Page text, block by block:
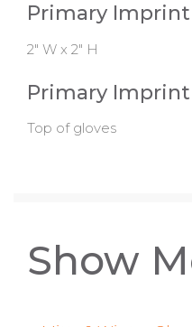
Primary Imprint
2" W x 2" H
Primary
Top of gloves
Show